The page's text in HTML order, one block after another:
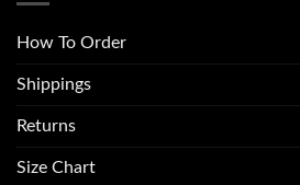
How To Order
Shippings
Returns
Size Chart